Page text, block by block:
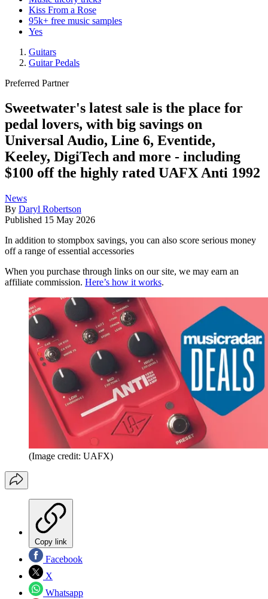
Kiss From a Rose
95k+ free music samples
Yes
Guitars
Guitar Pedals
Preferred Partner
Sweetwater's latest sale is the place for
pedal lovers, with big savings on
Universal Audio, Line 6, Eventide,
Keeley, DigiTech and more - including
$100 off the highly rated UAFX Anti 1992
News
By Daryl Robertson
Published 15 May 2026
In addition to stompbox savings, you can also score serious money
off a range of essential accessories
When you purchase through links on our site, we may earn an
affiliate commission. Here’s how it works.
(Image credit: UAFX)
Copy link
Facebook
X
Whatsapp